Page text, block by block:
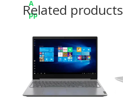
Related products